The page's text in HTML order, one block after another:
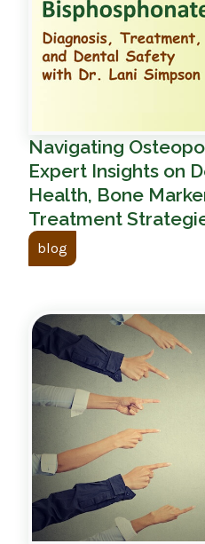
Navigating
Expert Insights on
Health, Bone
Treatment
blog